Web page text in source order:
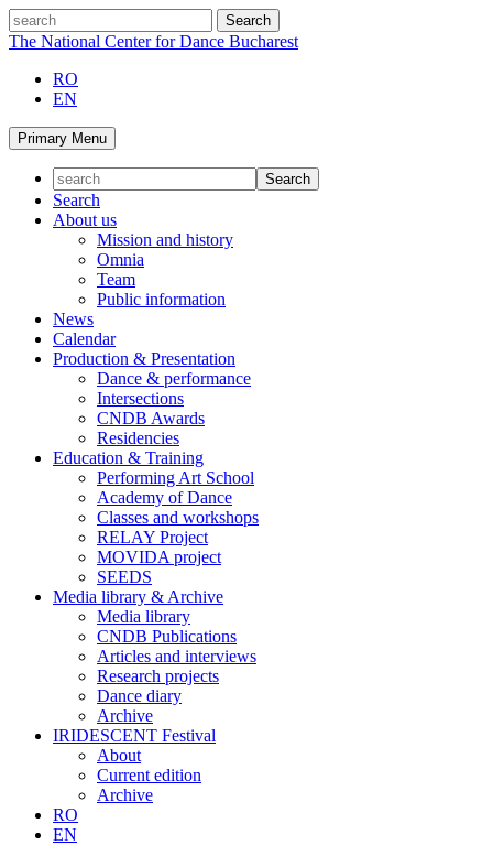
Skip
to
search
The National Center for Dance Bucharest
RO
EN
Primary Menu
Search
About us
Mission and history
Omnia
Team
Public information
News
Calendar
Production & Presentation
Dance & performance
Intersections
CNDB Awards
Residencies
Education & Training
Performing Art School
Academy of Dance
Classes and workshops
RELAY Project
MOVIDA project
SEEDS
Media library & Archive
Media library
CNDB Publications
Articles and interviews
Research projects
Dance diary
Archive
IRIDESCENT Festival
About
Current edition
Archive
RO
EN